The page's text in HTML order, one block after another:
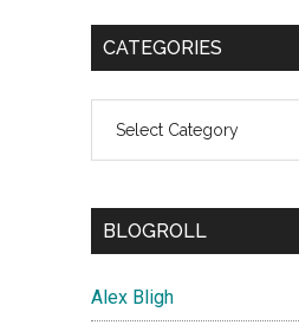
CATEGORIES
BLOGROLL
Alex Bligh